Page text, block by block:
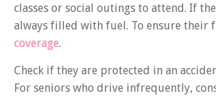
classes or social outings to attend. If
always filled with fuel. To ensure their
coverage.
Check if they are protected in an
For seniors who drive infrequently,